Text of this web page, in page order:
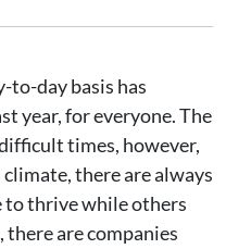
to-day basis has
year, for everyone. The
times, however,
there are always
to thrive while others
are companies